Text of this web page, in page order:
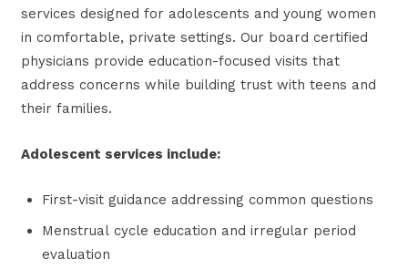
services designed for adolescents and young women
in comfortable, private settings. Our board certified
physicians provide education-focused visits that
address concerns while building trust with teens and
their families.
Adolescent services include:
First-visit guidance addressing common questions
Menstrual cycle education and irregular period
evaluation